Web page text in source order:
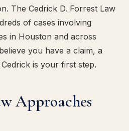
The Cedrick D. Forrest Law
of cases involving
in Houston and across
you have a claim, a
is your first step.
Approaches